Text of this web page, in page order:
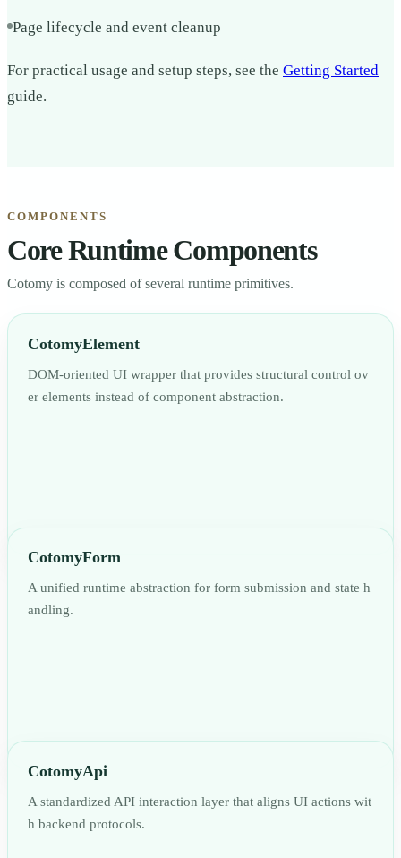
Page lifecycle and event cleanup
For practical usage and setup steps, see the Getting Started
guide.
COMPONENTS
Core Runtime Components
Cotomy is composed of several runtime primitives.
CotomyElement
DOM-oriented UI wrapper that provides structural control ov
er elements instead of component abstraction.
CotomyForm
A unified runtime abstraction for form submission and state h
andling.
CotomyApi
A standardized API interaction layer that aligns UI actions wit
h backend protocols.